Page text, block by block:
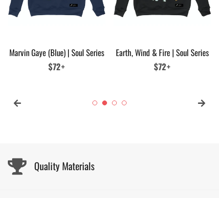
Marvin Gaye (Blue) | Soul Series
Regular
$72+
Earth, Wind & Fire | Soul Series
Regular
$72+
Quality Materials